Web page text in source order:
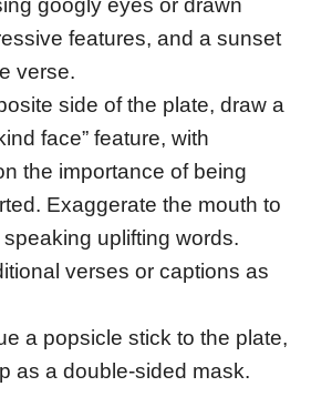
features, and a sunset
verse.
side of the plate, draw a
face” feature, with
the importance of being
Exaggerate the mouth to
uplifting words.
verses or captions as
a popsicle stick to the plate,
as a double-sided mask.